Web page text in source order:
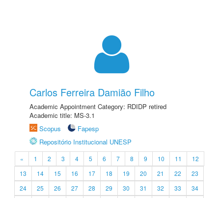
Carlos Ferreira Damião Filho
Academic Appointment Category: RDIDP retired
Academic title: MS-3.1
Scopus
Fapesp
Repositório Institucional UNESP
« 1 2 3 4 5 6 7 8 9 10 11
12
13
14 15 16 17 18 19 20 21 22
23
24
25 26 27 28 29 30 31 32 33
34